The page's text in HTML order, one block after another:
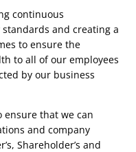
continuous
and creating a
to ensure the
to all of our employees
by our business
ensure that we can
and company
Shareholder’s and